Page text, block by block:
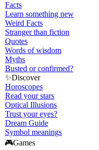
Facts
Learn something new
Weird Facts
Stranger than fiction
Quotes
Words of wisdom
Myths
Busted or confirmed?
✨Discover
Horoscopes
Read your stars
Optical Illusions
Trust your eyes?
Dream Guide
Symbol meanings
🎮Games